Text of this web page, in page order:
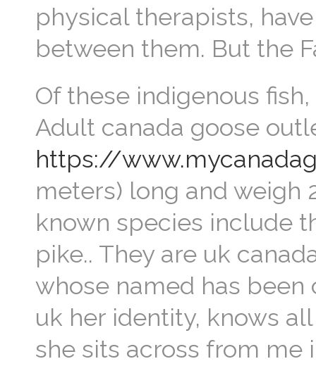
physical therapists,
between them. But the
Of these indigenous
Adult canada goose
https://
meters) long and weigh
known species include
pike.. They are uk
whose named has
uk her identity, knows
she sits across from me